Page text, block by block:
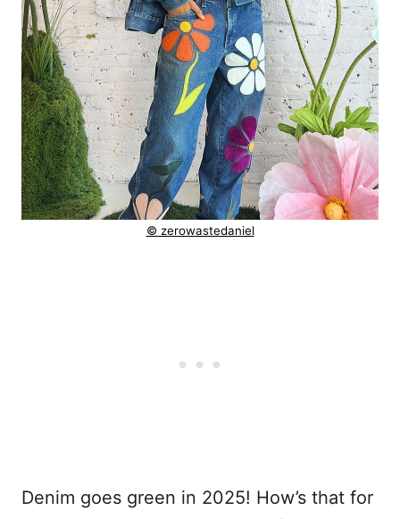
© zerowastedaniel
Denim goes green in 2025! How’s that for